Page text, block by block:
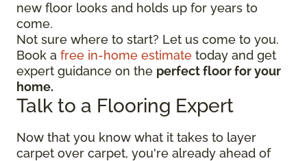
new floor looks and holds up for years to
come.
Not sure where to start? Let us come to you.
Book a free in-home estimate today and get
expert guidance on the perfect floor for your
home.
Talk to a Flooring Expert
Now that you know what it takes to layer
carpet over carpet, you're already ahead of